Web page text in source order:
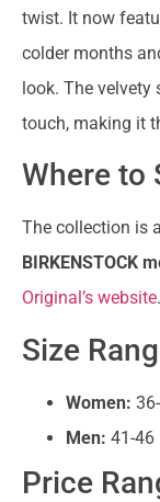
twist. It now
colder months
look. The velvety
touch, making it
Where to
The collection is
BIRKENSTOCK
Original’s website.
Size
Women:
Men: 41-46
Price